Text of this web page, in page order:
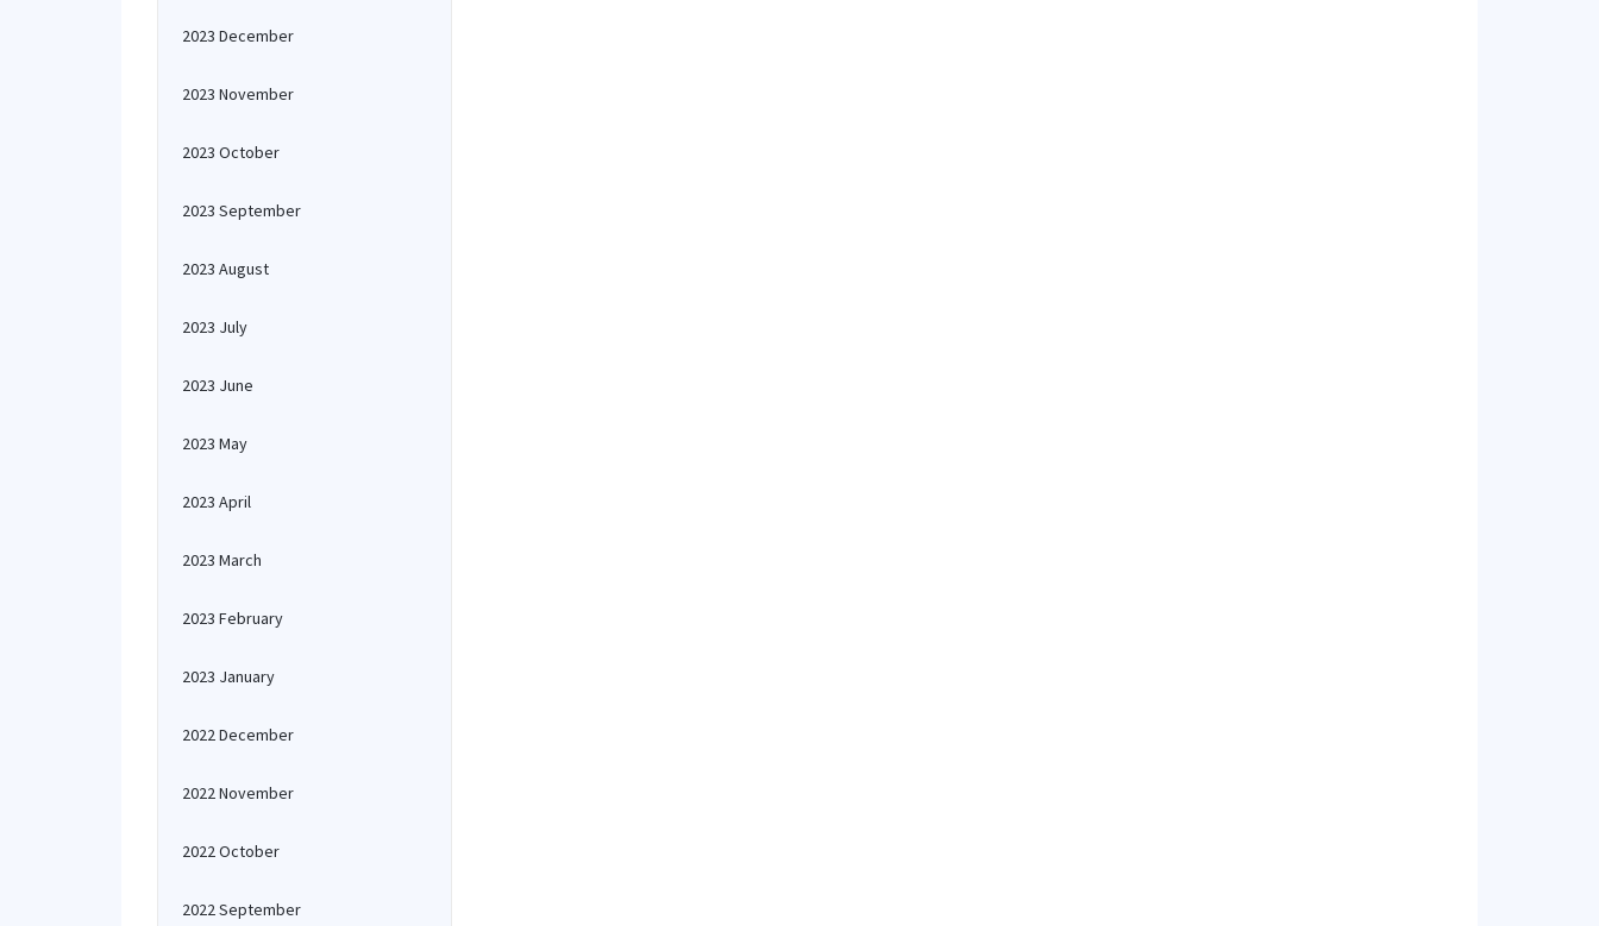
2023 December
2023 November
2023 October
2023 September
2023 August
2023 July
2023 June
2023 May
2023 April
2023 March
2023 February
2023 January
2022 December
2022 November
2022 October
2022 September